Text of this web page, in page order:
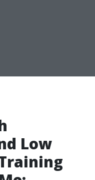
Low